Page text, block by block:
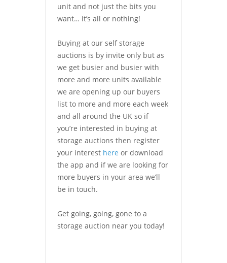
unit and not just the bits you
want… it’s all or nothing!
Buying at our self storage
auctions is by invite only but as
we get busier and busier with
more and more units available
we are opening up our buyers
list to more and more each week
and all around the UK so if
you’re interested in buying at
storage auctions then register
your interest here or download
the app and if we are looking for
more buyers in your area we’ll
be in touch.
Get going, going, gone to a
storage auction near you today!